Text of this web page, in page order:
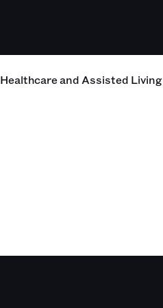
Healthcare and Assisted Living